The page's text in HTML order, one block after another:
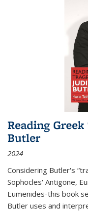
Reading
Butler
2024
Considering Butler's
Sophocles' Antigone,
Eumenides-this book
Butler uses and